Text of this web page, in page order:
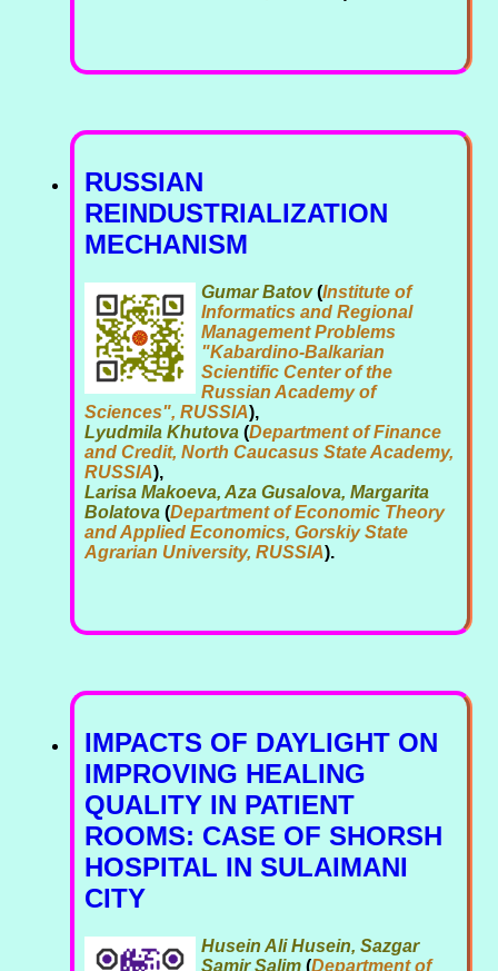
RUSSIAN
REINDUSTRIALIZATION
MECHANISM
Gumar Batov(Institute of
Informatics and Regional
Management Problems
"Kabardino-Balkarian
Scientific Center of the
Russian Academy of
Sciences", RUSSIA),
Lyudmila Khutova (Department of Finance
and Credit, North Caucasus State Academy,
RUSSIA),
Larisa Makoeva, Aza Gusalova, Margarita
Bolatova (Department of Economic Theory
and Applied Economics, Gorskiy State
Agrarian University, RUSSIA).
IMPACTS OF DAYLIGHT ON
IMPROVING HEALING
QUALITY IN PATIENT
ROOMS: CASE OF SHORSH
HOSPITAL IN SULAIMANI
CITY
Husein Ali Husein, Sazgar
Samir Salim (Department of